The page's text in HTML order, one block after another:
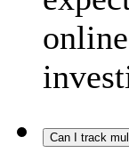
Can I track